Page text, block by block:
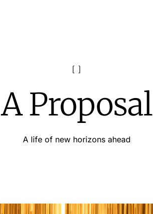
A Proposal
A life of new horizons ahead